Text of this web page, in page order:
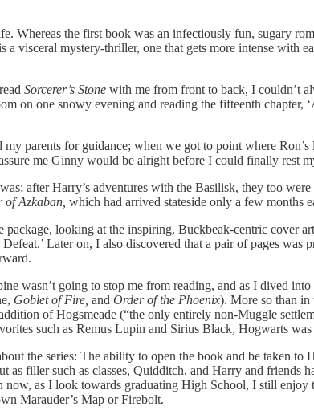
Whereas the first book was an infectiously fun, sugary
a visceral mystery-thriller, one that gets more intense with
Sorcerer’s Stone with me from front to back, I couldn’t
on one snowy evening and reading the fifteenth chapter,
parents for guidance; when we got to point where
me Ginny would be alright before I could finally rest
after Harry’s adventures with the Basilisk, they too
Azkaban, which had arrived stateside only a few months
looking at the inspiring, Buckbeak-centric cover
Later on, I also discovered that a pair of pages was
wasn’t going to stop me from reading, and as I dived into
Goblet of Fire, and Order of the Phoenix). More so than
of Hogsmeade (“the only entirely non-Muggle
such as Remus Lupin and Sirius Black, Hogwarts
the series: The ability to open the book and be taken
as filler such as classes, Quidditch, and Harry and
now, as I look towards graduating High School, I still
Marauder’s Map or Firebolt.